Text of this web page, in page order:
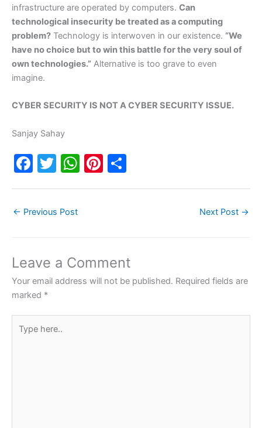
infrastructure are operated by computers. Can
technological insecurity be treated as a computing
problem? Technology is interwoven in our existence. “We
have no choice but to win this battle for the very soul of
own technologies.” Alternative is too grave to even
imagine.
CYBER SECURITY IS NOT A CYBER SECURITY ISSUE.
Sanjay Sahay
F
e
o
o
k
T
er
W
p
p
Pi
← Previous Post Next Post →
Leave a Comment
Your email address will not be published. Required fields are
marked *
here..